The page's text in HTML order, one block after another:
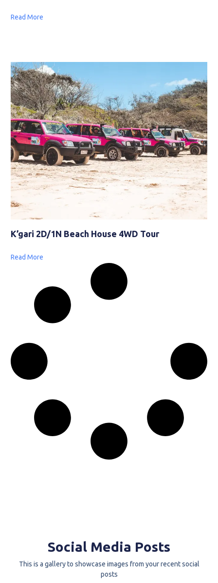
Read More
K’gari 2D/1N Beach House 4WD Tour
Read More
Social Media Posts
This is a gallery to showcase images from your recent social
posts